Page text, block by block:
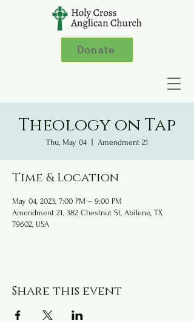
Donate
Theology on Tap
Thu, May 04
  |
Amendment 21
Time & Location
May 04, 2023, 7:00 PM – 9:00 PM
Amendment 21, 382 Chestnut St, Abilene, TX
79602, USA
Share this event